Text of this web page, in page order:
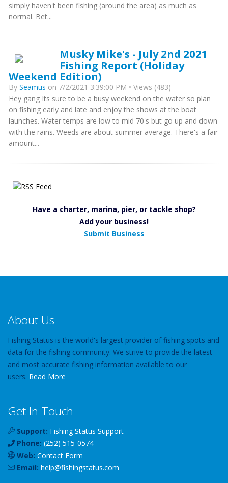
simply haven't been fishing (around the area) as much as
normal. Bet...
Musky Mike's - July 2nd 2021
Fishing Report (Holiday
Weekend Edition)
By Seamus on 7/2/2021 3:39:00 PM • Views (483)
Hey gang Its sure to be a busy weekend on the water so plan
on fishing early and late and enjoy the shows at the boat
launches. Water temps are low to mid 70's but go up and down
with the rains. Weeds are about summer average. There's a fair
amount...
Have a charter, marina, pier, or tackle shop?
Add your business!
Submit Business
About Us
Fishing Status is the world's largest provider of fishing spots and
data for the fishing community. We strive to provide the latest
and most accurate fishing information available to our
users. Read More
Get In Touch
Support: Fishing Status Support
Phone: (252) 515-0574
Web: Contact Form
Email: help@fishingstatus.com